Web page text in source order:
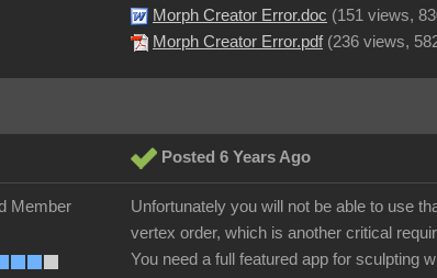
Morph Creator Error.doc (151 views,
Morph Creator Error.pdf(236 views,
Posted 6 Years Ago
Member
Unfortunately you will not be able to use
vertex order, which is another critical
You need a full featured app for sculpting